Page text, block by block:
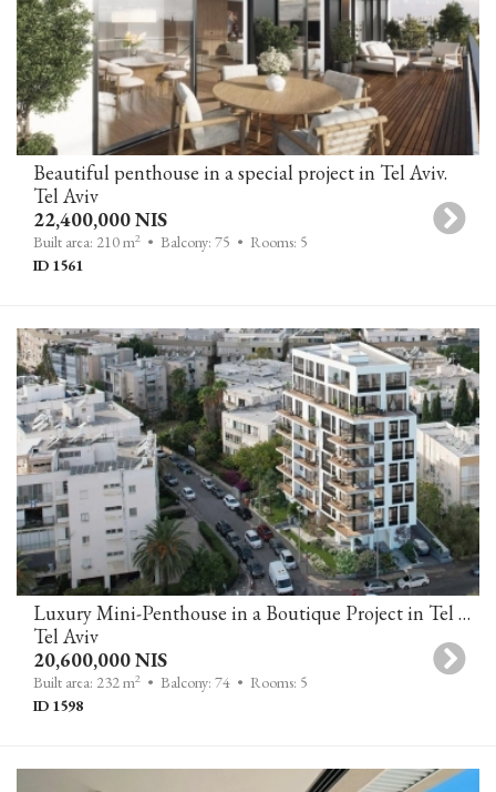
Beautiful penthouse in a special project in Tel Aviv.
Tel Aviv
22,400,000 NIS
Built area: 210 m2 • Balcony: 75 • Rooms: 5
ID 1561
Luxury Mini-Penthouse in a Boutique Project in Tel Aviv’s Old North
Tel Aviv
20,600,000 NIS
Built area: 232 m2 • Balcony: 74 • Rooms: 5
ID 1598